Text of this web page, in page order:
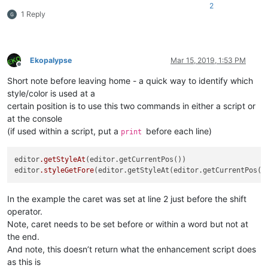
1 Reply
2
Offline
Ekopalypse Mar 15, 2019, 1:53 PM
Short note before leaving home - a quick way to identify which
style/color is used at a
certain position is to use this two commands in either a script or
at the console
(if used within a script, put a print before each line)
editor.getStyleAt (editor.getCurrentPos())
editor.styleGetFore
In the example the caret was set at line 2 just before the shift
operator.
Note, caret needs to be set before or within a word but not at
the end.
And note, this doesn’t return what the enhancement script does
as this is